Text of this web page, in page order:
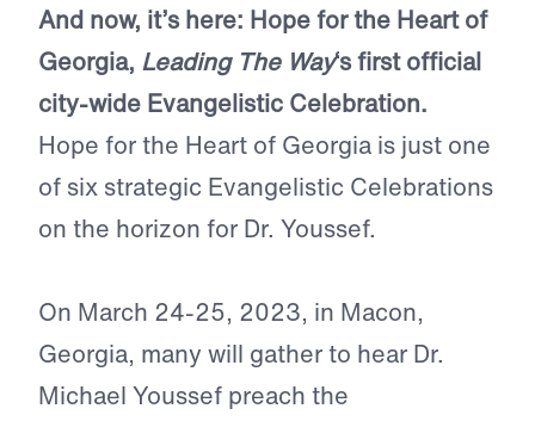
And now, it’s here: Hope for the Heart of
Georgia, Leading The Way‘s first official
city-wide Evangelistic Celebration.
Hope for the Heart of Georgia is just one
of six strategic Evangelistic Celebrations
on the horizon for Dr. Youssef.
On March 24-25, 2023, in Macon,
Georgia, many will gather to hear Dr.
Michael Youssef preach the